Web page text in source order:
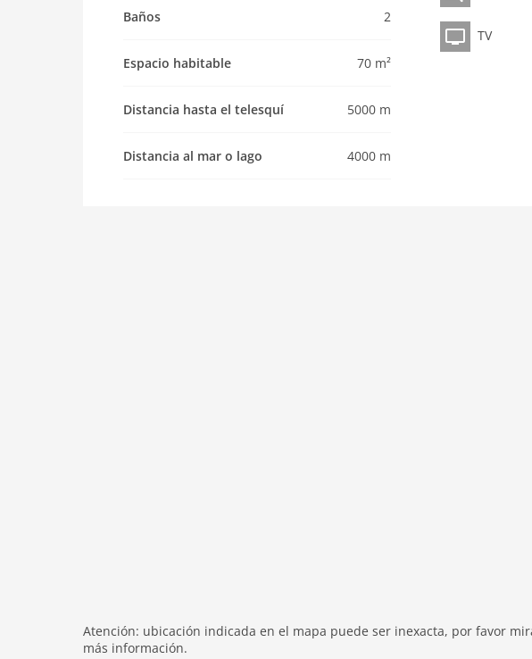
toilets 2
Whirlpool / Jacuzzi
kitchen
oven
hiking mountains
hiking plains
Baños 2
Espacio habitable 70 m²
Distancia hasta el telesquí 5000 m
Distancia al mar o lago 4000 m
TV
Atención: ubicación indicada en el mapa puede ser inexacta, por favor
más información.